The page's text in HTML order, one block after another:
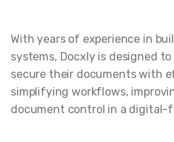
With years of experience in
systems, Docxly is designed
secure their documents with
simplifying workflows,
document control in a digital-